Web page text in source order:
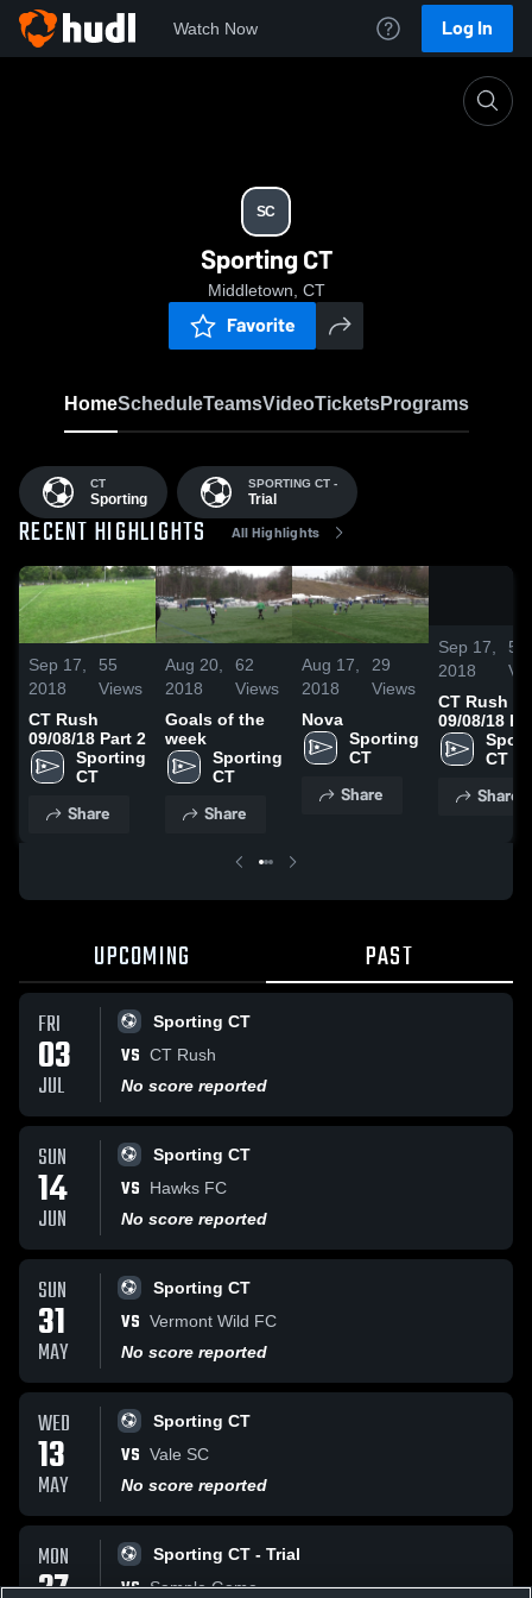
Watch Now Log In
SC
Sporting CT
Middletown, CT
Favorite
HomeScheduleTeamsVideoTicketsPrograms
CT
Sporting
SPORTING CT -
Trial
RECENT HIGHLIGHTS All Highlights
Sep 17,
2018
55
Views
CT Rush
09/08/18 Part 2
Sporting
CT
Share
Aug 20,
2018
62
Views
Goals of the
week
Sporting
CT
Share
Aug 17,
2018
29
Views
Nova
Sporting
CT
Share
Sep 17,
2018
55
CT Rush
09/08/18
CT
Share
UPCOMING PAST
FRI
03
JUL
Sporting CT
VS CT Rush
No score reported
SUN
14
JUN
Sporting CT
VS
Hawks FC
No score reported
SUN
31
MAY
Sporting CT
VS Vermont Wild FC
No score reported
WED
13
MAY
Sporting CT
VS Vale SC
No score reported
MON Sporting CT - Trial
VS Sample Game